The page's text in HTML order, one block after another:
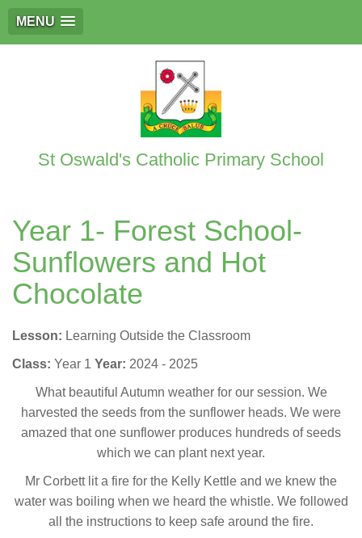
MENU
St Oswald's Catholic Primary School
Year 1- Forest School-
Sunflowers and Hot
Chocolate
Lesson: Learning Outside the Classroom
Class: Year 1 Year: 2024 - 2025
What beautiful Autumn weather for our session. We
harvested the seeds from the sunflower heads. We were
amazed that one sunflower produces hundreds of seeds
which we can plant next year.
Mr Corbett lit a fire for the Kelly Kettle and we knew the
water was boiling when we heard the whistle. We followed
all the instructions to keep safe around the fire.